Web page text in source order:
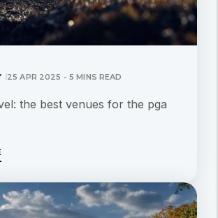
25 APR 2025 - 5 MINS READ
the best venues for the pga